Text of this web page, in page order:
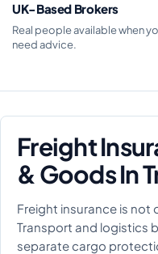
UK-Based Brokers
Real people available when
need advice.
Freight
& Goods In
Freight insurance is not
Transport and logistics
separate cargo